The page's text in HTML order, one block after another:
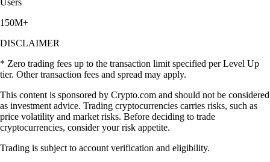
150M+
DISCLAIMER
* Zero trading fees up to the transaction limit specified per Level Up
tier. Other transaction fees and spread may apply.
This content is sponsored by Crypto.com and should not be considered
as investment advice. Trading cryptocurrencies carries risks, such as
price volatility and market risks. Before deciding to trade
cryptocurrencies, consider your risk appetite.
Trading is subject to account verification and eligibility.